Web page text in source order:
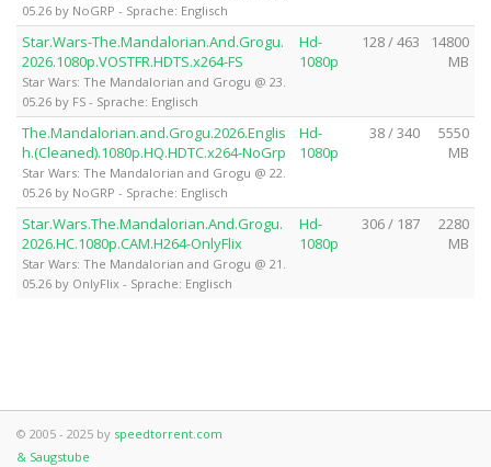
05.26 by NoGRP - Sprache: Englisch
Star.Wars-The.Mandalorian.And.Grogu.
2026.1080p.VOSTFR.HDTS.x264-FS
Star Wars: The Mandalorian and Grogu @ 23.
05.26 by FS - Sprache: Englisch
Hd-
1080p
128 / 463
14800
MB
The.Mandalorian.and.Grogu.2026.Englis
h.(Cleaned).1080p.HQ.HDTC.x264-NoGrp
Star Wars: The Mandalorian and Grogu @ 22.
05.26 by NoGRP - Sprache: Englisch
Hd-
1080p
38 / 340
5550
MB
Star.Wars.The.Mandalorian.And.Grogu.
2026.HC.1080p.CAM.H264-OnlyFlix
Star Wars: The Mandalorian and Grogu @ 21.
05.26 by OnlyFlix - Sprache: Englisch
Hd-
1080p
306 / 187
2280
MB
© 2005 - 2025 by speedtorrent.com
& Saugstube